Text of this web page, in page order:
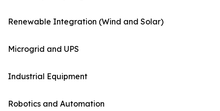
Renewable Integration (Wind and Solar)
Microgrid and UPS
Industrial Equipment
Robotics and Automation